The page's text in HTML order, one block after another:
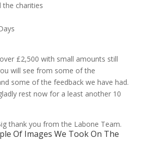
the charities
£2,500 with small amounts still
will see from some of the
some of the feedback we have had.
rest now for a least another 10
thank you from the Labone Team.
Of Images We Took On The